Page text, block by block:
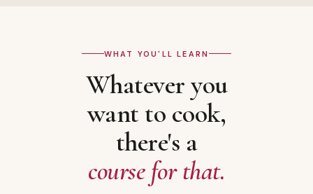
WHAT YOU'LL LEARN
Whatever you
want to cook,
there's a
course for that.